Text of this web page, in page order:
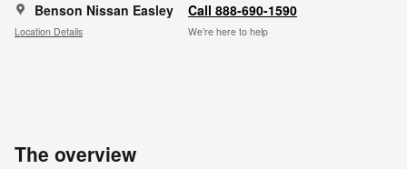
Benson Nissan Easley
Location Details
Call 888-690-1590
We’re here to help
The overview